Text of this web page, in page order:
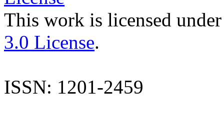
This work is licensed
3.0 License.
ISSN: 1201-2459